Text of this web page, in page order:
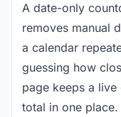
A date-only
removes manual
a calendar
guessing how
page keeps a live
total in one place.